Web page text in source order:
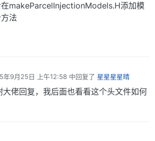
在makeParcelInjectionModels.H添加模
法
年9月25日 上午12:58 中回复了 星星星星晴
辑
大佬回复，我后面也看看这个头文件如何